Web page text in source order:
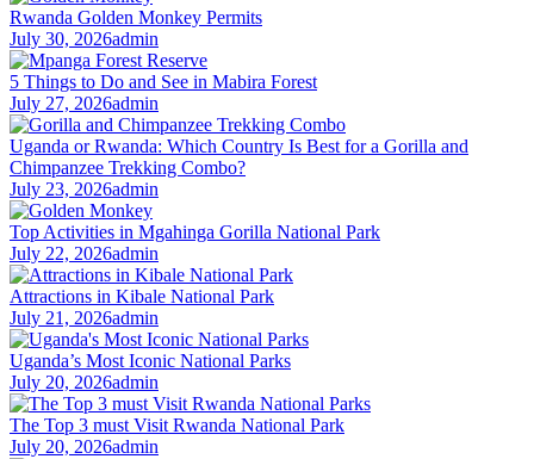
Rwanda Golden Monkey Permits
July 30, 2026admin
5 Things to Do and See in Mabira Forest
July 27, 2026admin
Uganda or Rwanda: Which Country Is Best for a Gorilla and
Chimpanzee Trekking Combo?
July 23, 2026admin
Top Activities in Mgahinga Gorilla National Park
July 22, 2026admin
Attractions in Kibale National Park
July 21, 2026admin
Uganda’s Most Iconic National Parks
July 20, 2026admin
The Top 3 must Visit Rwanda National Park
July 20, 2026admin